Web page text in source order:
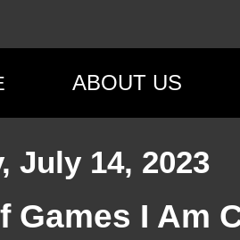
ABOUT US
July 14, 2023
Games I Am